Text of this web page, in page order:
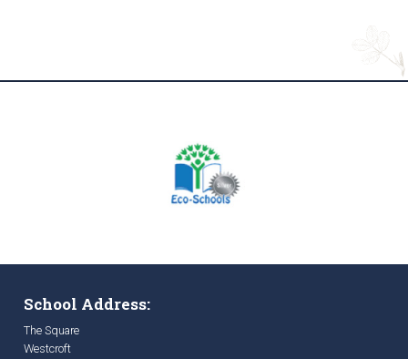
School Address:
The Square
Westcroft